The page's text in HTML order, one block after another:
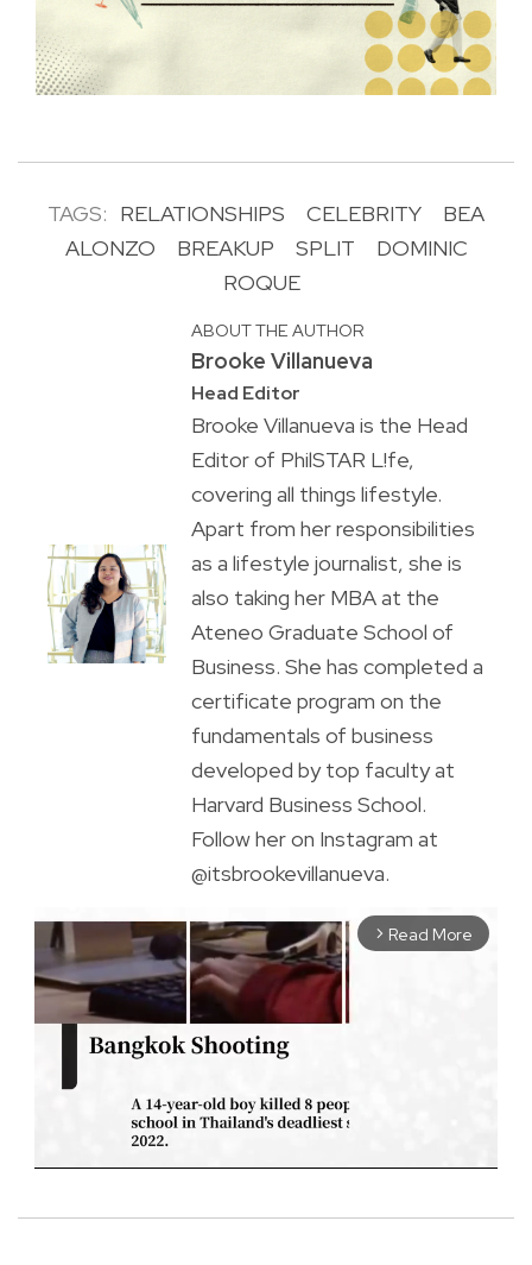
TAGS: RELATIONSHIPS CELEBRITY
BEA
ALONZO
BREAKUP SPLIT
DOMINIC
ROQUE
ABOUT THE AUTHOR
Brooke Villanueva
Head Editor
Brooke Villanueva is the Head
Editor of PhilSTAR L!fe,
covering all things lifestyle.
Apart from her responsibilities
as a lifestyle journalist, she is
also taking her MBA at the
Ateneo Graduate School of
Business. She has completed a
certificate program on the
fundamentals of business
developed by top faculty at
Harvard Business School.
Follow her on Instagram at
@itsbrookevillanueva.
arrow_forward_ios Read More